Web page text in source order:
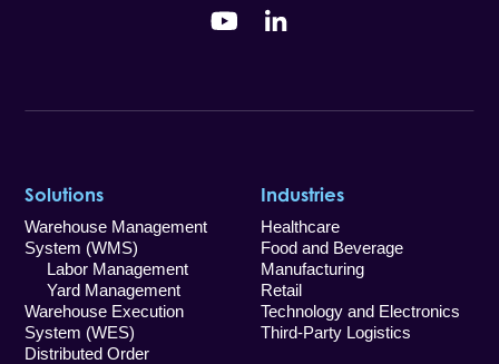
YouTubeLinkedIn
Solutions
Warehouse Management
System (WMS)
Labor Management
Yard Management
Warehouse Execution
System (WES)
Distributed Order
Industries
Healthcare
Food and Beverage
Manufacturing
Retail
Technology and Electronics
Third-Party Logistics